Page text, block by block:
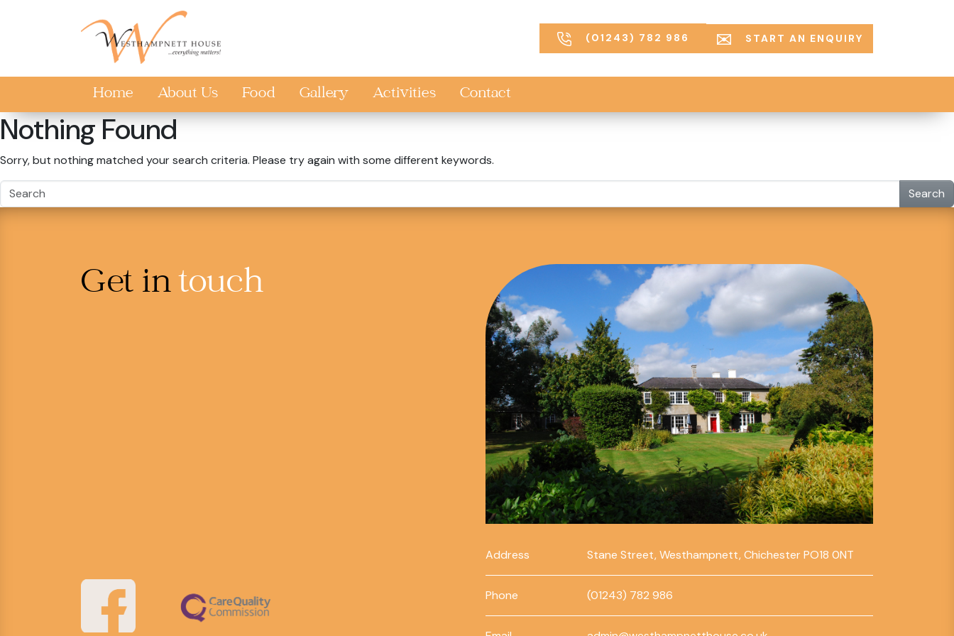
(01243) 782 986 START AN ENQUIRY
Home About Us Food Gallery Activities Contact
Nothing Found
Sorry, but nothing matched your search criteria. Please try again with some different keywords.
Search
Get intouch
Address Stane Street, Westhampnett, Chichester PO18 0NT
Phone (01243) 782 986